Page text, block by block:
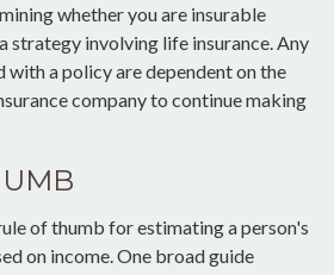
whether you are insurable
strategy involving life insurance. Any
with a policy are dependent on the
company to continue making
of thumb for estimating a person's
on income. One broad guide